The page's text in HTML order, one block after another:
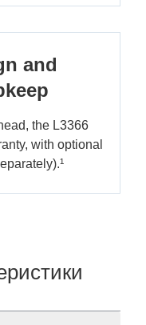
and
the L3366
with optional